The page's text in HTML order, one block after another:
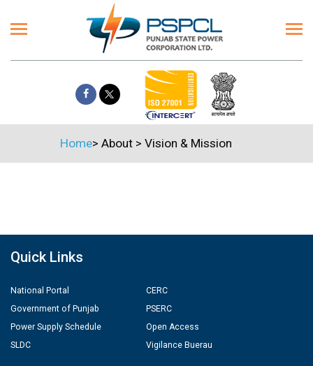
Home> About > Vision & Mission
Quick Links
National Portal
Government of Punjab
Power Supply Schedule
SLDC
CERC
PSERC
Open Access
Vigilance Buerau